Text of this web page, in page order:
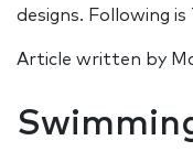
designs. Following
Article written by